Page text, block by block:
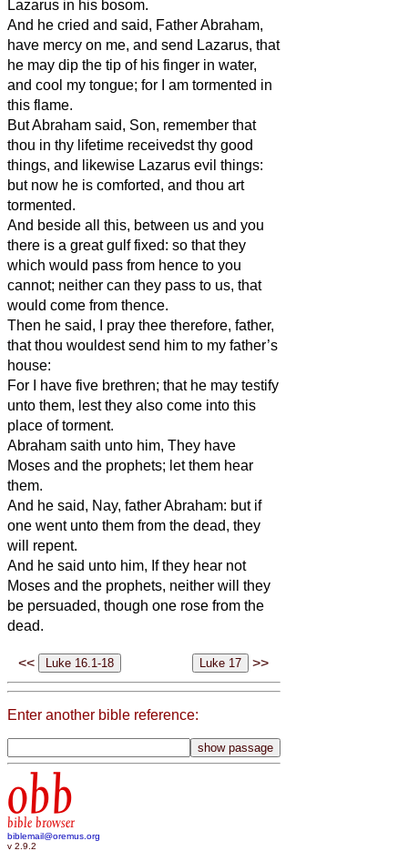
Lazarus in his bosom.
And he cried and said, Father Abraham,
have mercy on me, and send Lazarus, that
he may dip the tip of his finger in water,
and cool my tongue; for I am tormented in
this flame.
But Abraham said, Son, remember that
thou in thy lifetime receivedst thy good
things, and likewise Lazarus evil things:
but now he is comforted, and thou art
tormented.
And beside all this, between us and you
there is a great gulf fixed: so that they
which would pass from hence to you
cannot; neither can they pass to us, that
would come from thence.
Then he said, I pray thee therefore, father,
that thou wouldest send him to my father’s
house:
For I have five brethren; that he may testify
unto them, lest they also come into this
place of torment.
Abraham saith unto him, They have
Moses and the prophets; let them hear
them.
And he said, Nay, father Abraham: but if
one went unto them from the dead, they
will repent.
And he said unto him, If they hear not
Moses and the prophets, neither will they
be persuaded, though one rose from the
dead.
<< >>
Enter another bible reference:
obb
bible browser
biblemail@oremus.org
v 2.9.2